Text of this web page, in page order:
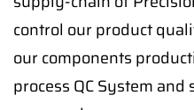
control our product
our components
process QC System